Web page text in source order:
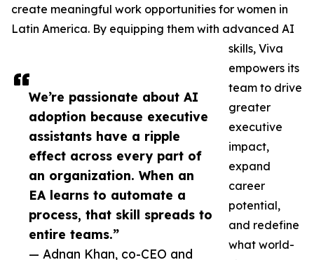
We’re passionate about AI
adoption because executive
assistants have a ripple
effect across every part of
an organization. When an
EA learns to automate a
process, that skill spreads to
entire teams.”
— Adnan Khan, co-CEO and
create meaningful work opportunities for women in
Latin America. By equipping them with advanced AI
skills, Viva
empowers its
team to drive
greater
executive
impact,
expand
career
potential,
and redefine
what world-